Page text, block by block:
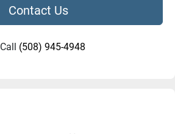
Contact Us
Call (508) 945-4948